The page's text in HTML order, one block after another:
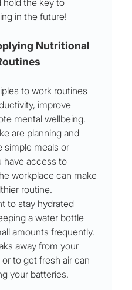
in the future!
Nutritional
to work routines
improve
mental wellbeing.
are planning and
simple meals or
have access to
workplace can make
routine.
to stay hydrated
a water bottle
amounts frequently.
away from your
to get fresh air can
your batteries.